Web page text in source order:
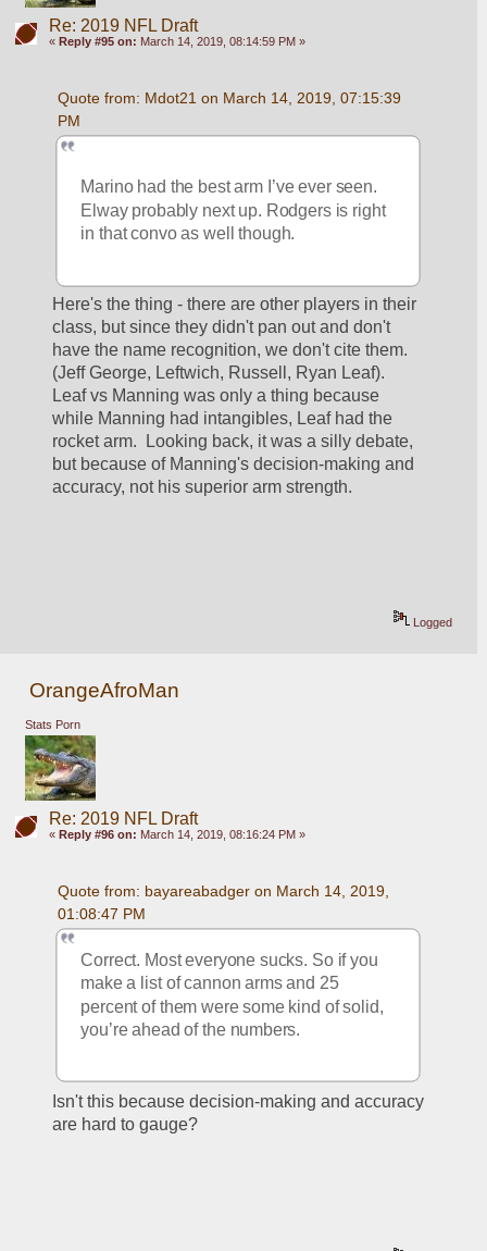
Re: 2019 NFL Draft
« Reply #95 on: March 14, 2019, 08:14:59 PM »
Quote from: Mdot21 on March 14, 2019, 07:15:39
PM
Marino had the best arm I’ve ever seen.
Elway probably next up. Rodgers is right
in that convo as well though.
Here's the thing - there are other players in their
class, but since they didn't pan out and don't
have the name recognition, we don't cite them.
(Jeff George, Leftwich, Russell, Ryan Leaf).
Leaf vs Manning was only a thing because
while Manning had intangibles, Leaf had the
rocket arm.  Looking back, it was a silly debate,
but because of Manning's decision-making and
accuracy, not his superior arm strength.
Logged
OrangeAfroMan
Stats Porn
Re: 2019 NFL Draft
« Reply #96 on: March 14, 2019, 08:16:24 PM »
Quote from: bayareabadger on March 14, 2019,
01:08:47 PM
Correct. Most everyone sucks. So if you
make a list of cannon arms and 25
percent of them were some kind of solid,
you’re ahead of the numbers.
Isn't this because decision-making and accuracy
are hard to gauge?